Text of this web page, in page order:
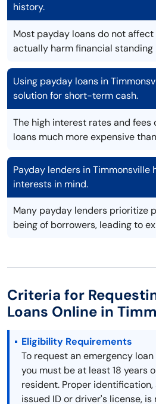
history.
Most payday loans do not
actually harm financial standing
Using payday loans in
solution for short-term cash.
The high interest rates and fees
loans much more expensive
Payday lenders in Timmonsville
interests in mind.
Many payday lenders prioritize
being of borrowers, leading to
Criteria for
Loans Online in
Eligibility Requirements
To request an emergency
you must be at least 18 years
resident. Proper
issued ID or driver's license, is